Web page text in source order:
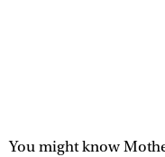
You might know